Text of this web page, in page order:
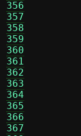
356
357
358
359
360
361
362
363
364
365
366
367